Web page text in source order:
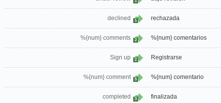
declined 1 rechazada
%{num} comments 2 %{num} comentarios
Sign up 2 Registrarse
%{num} comment 5 %{num} comentario
completed 3 finalizada